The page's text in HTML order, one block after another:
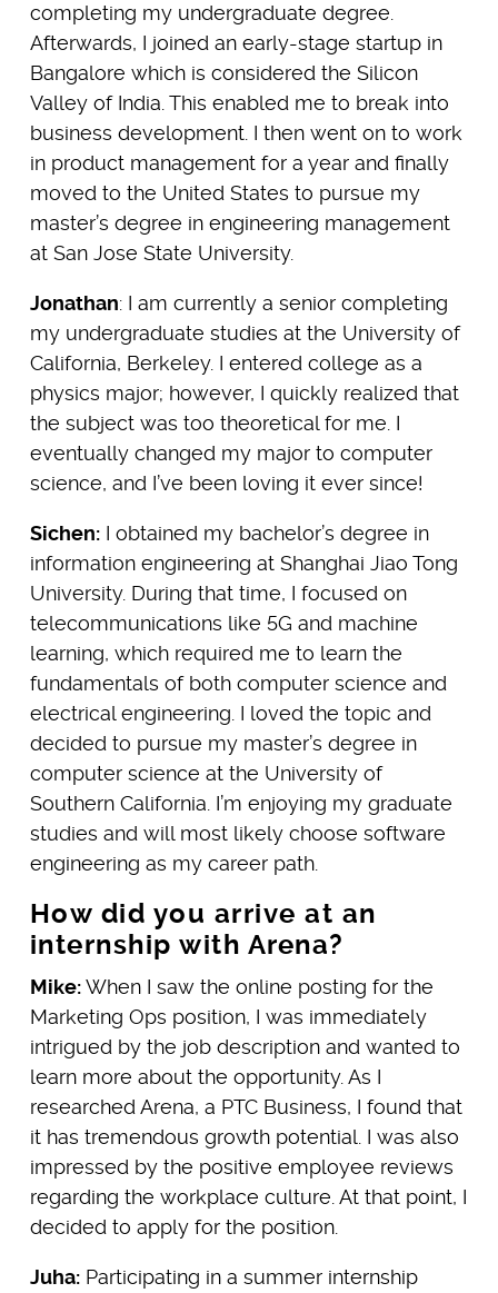
completing my undergraduate degree.
Afterwards, I joined an early-stage startup in
Bangalore which is considered the Silicon
Valley of India. This enabled me to break into
business development. I then went on to work
in product management for a year and finally
moved to the United States to pursue my
master’s degree in engineering management
at San Jose State University.
Jonathan: I am currently a senior completing
my undergraduate studies at the University of
California, Berkeley. I entered college as a
physics major; however, I quickly realized that
the subject was too theoretical for me. I
eventually changed my major to computer
science, and I’ve been loving it ever since!
Sichen:I obtained my bachelor’s degree in
information engineering at Shanghai Jiao Tong
University. During that time, I focused on
telecommunications like 5G and machine
learning, which required me to learn the
fundamentals of both computer science and
electrical engineering. I loved the topic and
decided to pursue my master’s degree in
computer science at the University of
Southern California. I’m enjoying my graduate
studies and will most likely choose software
engineering as my career path.
How did you arrive at an
internship with Arena?
Mike:When I saw the online posting for the
Marketing Ops position, I was immediately
intrigued by the job description and wanted to
learn more about the opportunity. As I
researched Arena, a PTC Business, I found that
it has tremendous growth potential. I was also
impressed by the positive employee reviews
regarding the workplace culture. At that point, I
decided to apply for the position.
Juha:Participating in a summer internship